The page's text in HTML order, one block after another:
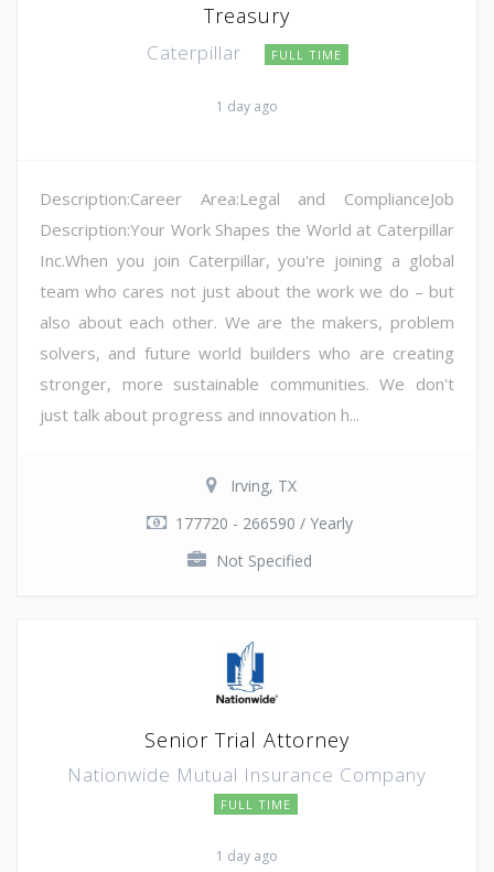
Treasury
Caterpillar FULL TIME
1 day ago
Description:Career Area:Legal and ComplianceJob
Description:Your Work Shapes the World at Caterpillar
Inc.When you join Caterpillar, you're joining a global
team who cares not just about the work we do – but
also about each other. We are the makers, problem
solvers, and future world builders who are creating
stronger, more sustainable communities. We don't
just talk about progress and innovation h...
Irving, TX
177720 - 266590 / Yearly
Not Specified
Senior Trial Attorney
Nationwide Mutual Insurance Company
FULL TIME
1 day ago